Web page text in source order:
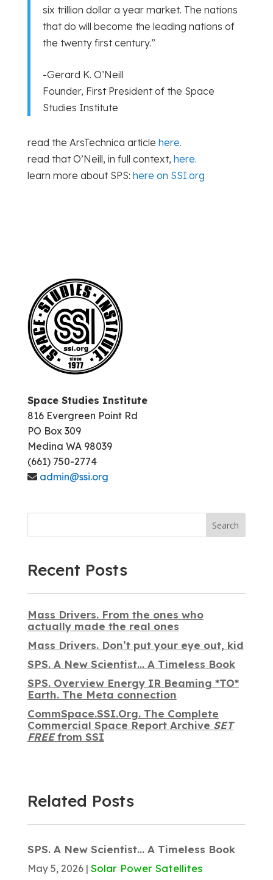
six trillion dollar a year market. The nations
that do will become the leading nations of
the twenty first century.”
-Gerard K. O’Neill
Founder, First President of the Space
Studies Institute
read the ArsTechnica article here.
read that O’Neill, in full context, here.
learn more about SPS: here on SSI.org
Space Studies Institute
816 Evergreen Point Rd
PO Box 309
Medina WA 98039
(661) 750-2774
admin@ssi.org
Search
Recent Posts
Mass Drivers. From the ones who
actually made the real ones
Mass Drivers. Don’t put your eye out, kid
SPS. A New Scientist… A Timeless Book
SPS. Overview Energy IR Beaming *TO*
Earth. The Meta connection
CommSpace.SSI.Org. The Complete
Commercial Space Report Archive SET
FREEfrom SSI
Related Posts
SPS. A New Scientist… A Timeless Book
May 5, 2026| Solar Power Satellites